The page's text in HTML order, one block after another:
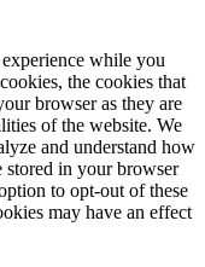
while you
the cookies that
browser as they are
of the website. We
and understand how
stored in your browser
to opt-out of these
may have an effect